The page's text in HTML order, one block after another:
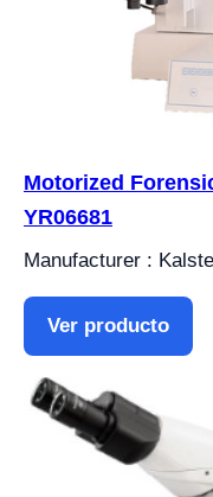
Motorized
YR06681
Manufacturer :
Ver producto